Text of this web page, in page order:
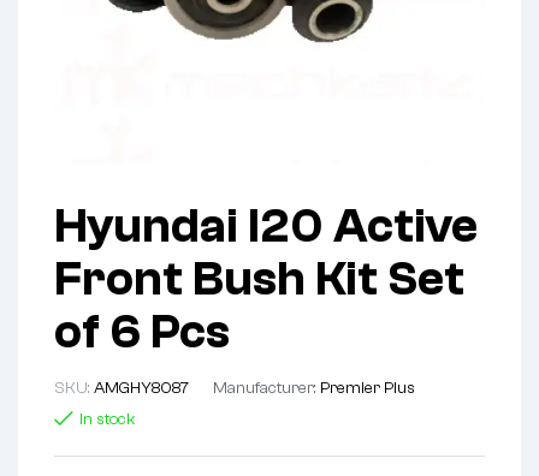
Hyundai I20 Active
Front Bush Kit Set
of 6 Pcs
SKU: AMGHY8087 Manufacturer: Premier Plus
In stock